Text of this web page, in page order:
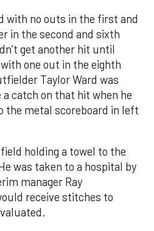
with no outs in the first and
in the second and sixth
get another hit until
one out in the eighth
Taylor Ward was
catch on that hit when he
metal scoreboard in left
holding a towel to the
was taken to a hospital by
manager Ray
receive stitches to